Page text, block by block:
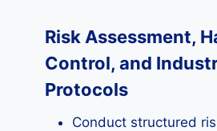
Risk Assessment,
Control, and
Protocols
Conduct structured